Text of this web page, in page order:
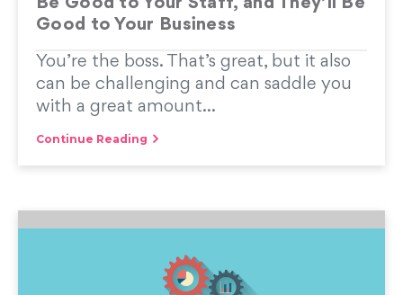
Be Good to Your Staff, and They’ll Be
Good to Your Business
You’re the boss. That’s great, but it also
can be challenging and can saddle you
with a great amount...
Continue Reading